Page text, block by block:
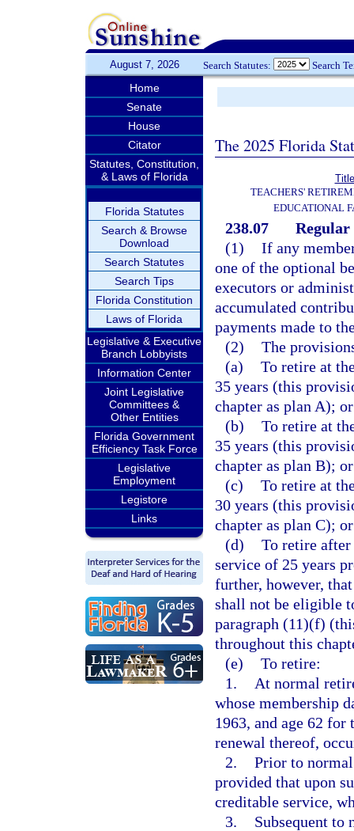
August 7, 2026 Search Statutes: Search
Home
Senate
House
Citator
Statutes, Constitution,
& Laws of Florida
Florida Statutes
Search & Browse
Download
Search Statutes
Search Tips
Florida Constitution
Laws of Florida
Legislative & Executive
Branch Lobbyists
Information Center
Joint Legislative
Committees &
Other Entities
Florida Government
Efficiency Task Force
Legislative
Employment
Legistore
Links
The 2025 Florida
TEACHERS'
EDUCATIONAL
238.07
(1) If any
one of the optional
executors or
accumulated
payments made to
(2) The
(a) To retire at
35 years (this
chapter as plan A); or
(b) To retire at
35 years (this
chapter as plan B); or
(c) To retire at
30 years (this
chapter as plan C); or
(d) To retire after
service of 25 years
further, however,
shall not be eligible
paragraph (11)(f)
throughout this
(e) To retire:
1.
At normal
whose membership
1963, and age 62 for
renewal thereof,
2. Prior to normal
provided that upon
creditable service,
3.
Subsequent to